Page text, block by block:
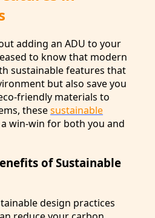
adding an ADU to your
to know that modern
sustainable features that
but also save you
friendly materials to
thesesustainable
win-win for both you and
of Sustainable
design practices